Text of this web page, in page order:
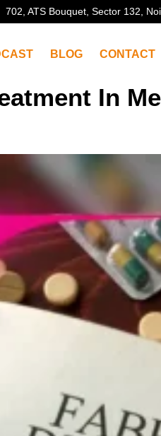
702, ATS Bouquet, Sector 132,
BLOG CONTACT
In